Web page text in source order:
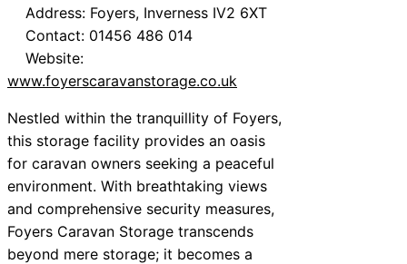
Address: Foyers, Inverness IV2 6XT
Contact: 01456 486 014
Website:
www.foyerscaravanstorage.co.uk
Nestled within the tranquillity of Foyers,
this storage facility provides an oasis
for caravan owners seeking a peaceful
environment. With breathtaking views
and comprehensive security measures,
Foyers Caravan Storage transcends
beyond mere storage; it becomes a